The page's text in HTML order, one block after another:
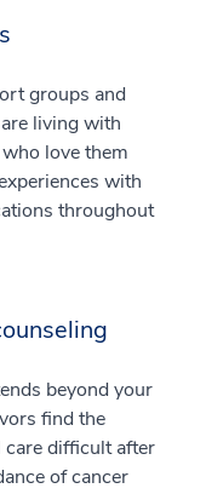
groups and
living with
love them
with
throughout
beyond your
find the
care difficult after
of cancer